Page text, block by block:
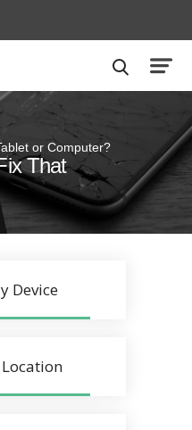
or Computer?
That
Easy
your life
Device